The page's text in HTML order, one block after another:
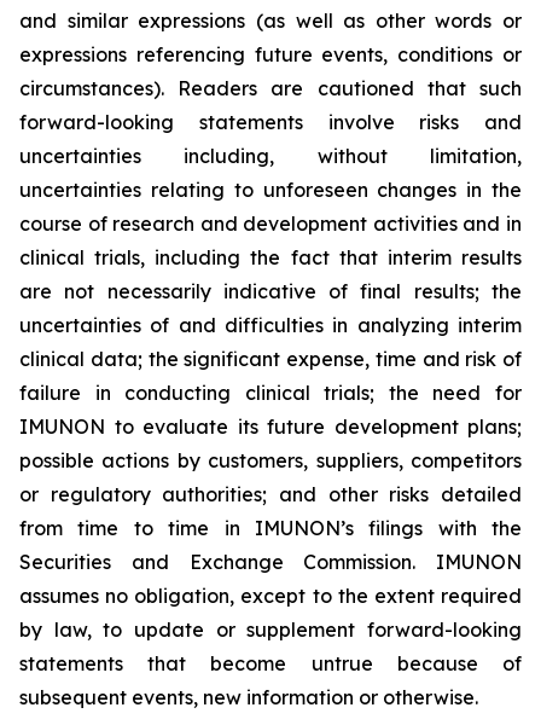
and similar expressions (as well as other words or
expressions referencing future events, conditions or
circumstances). Readers are cautioned that such
forward-looking statements involve risks and
uncertainties including, without limitation,
uncertainties relating to unforeseen changes in the
course of research and development activities and in
clinical trials, including the fact that interim results
are not necessarily indicative of final results; the
uncertainties of and difficulties in analyzing interim
clinical data; the significant expense, time and risk of
failure in conducting clinical trials; the need for
IMUNON to evaluate its future development plans;
possible actions by customers, suppliers, competitors
or regulatory authorities; and other risks detailed
from time to time in IMUNON’s filings with the
Securities and Exchange Commission. IMUNON
assumes no obligation, except to the extent required
by law, to update or supplement forward-looking
statements that become untrue because of
subsequent events, new information or otherwise.